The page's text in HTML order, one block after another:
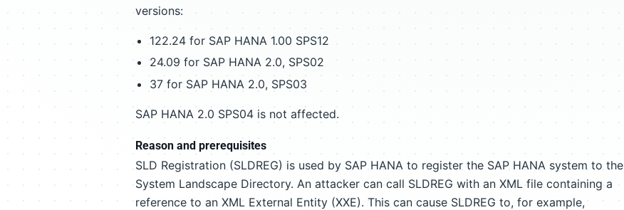
versions:
122.24 for SAP HANA 1.00 SPS12
24.09 for SAP HANA 2.0, SPS02
37 for SAP HANA 2.0, SPS03
SAP HANA 2.0 SPS04 is not affected.
Reason and prerequisites
SLD Registration (SLDREG) is used by SAP HANA to register the SAP HANA system to the
System Landscape Directory. An attacker can call SLDREG with an XML file containing a
reference to an XML External Entity (XXE). This can cause SLDREG to, for example,